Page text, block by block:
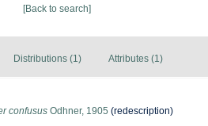
[Back to search]
Distributions (1) Attributes (1)
confusus Odhner, 1905 (redescription)